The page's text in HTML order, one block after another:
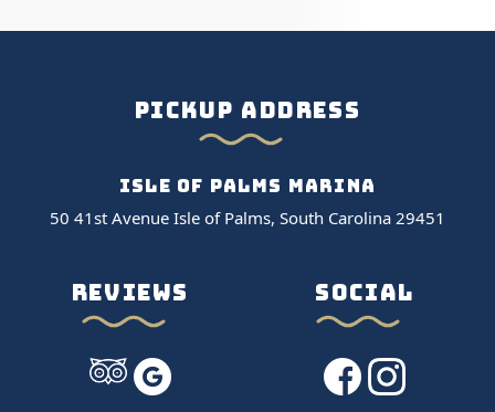
PICKUP ADDRESS
ISLE OF PALMS MARINA
50 41st Avenue Isle of Palms, South Carolina 29451
REVIEWS SOCIAL